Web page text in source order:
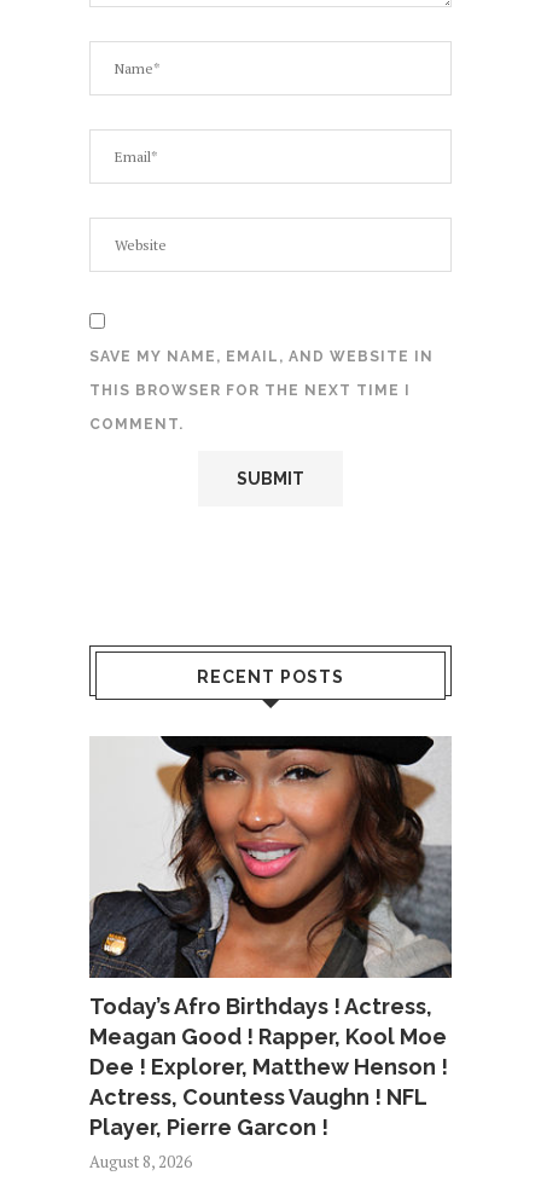
SAVE MY NAME, EMAIL, AND WEBSITE IN
THIS BROWSER FOR THE NEXT TIME I
COMMENT.
RECENT POSTS
Today’s Afro Birthdays ! Actress,
Meagan Good ! Rapper, Kool Moe
Dee ! Explorer, Matthew Henson !
Actress, Countess Vaughn ! NFL
Player, Pierre Garcon !
August 8, 2026